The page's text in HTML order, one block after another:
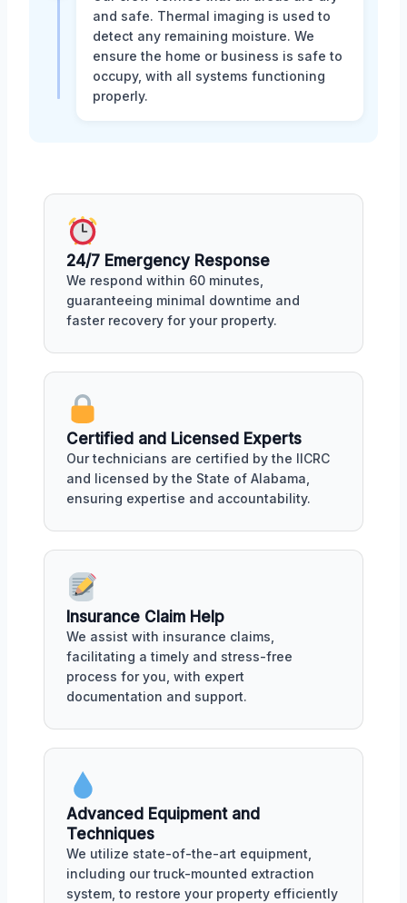
and safe. Thermal imaging is used to
detect any remaining moisture. We
ensure the home or business is safe to
occupy, with all systems functioning
properly.
24/7 Emergency Response
We respond within 60 minutes,
guaranteeing minimal downtime and
faster recovery for your property.
Certified and Licensed Experts
Our technicians are certified by the IICRC
and licensed by the State of Alabama,
ensuring expertise and accountability.
Insurance Claim Help
We assist with insurance claims,
facilitating a timely and stress-free
process for you, with expert
documentation and support.
Advanced Equipment and
Techniques
We utilize state-of-the-art equipment,
including our truck-mounted extraction
system, to restore your property efficiently